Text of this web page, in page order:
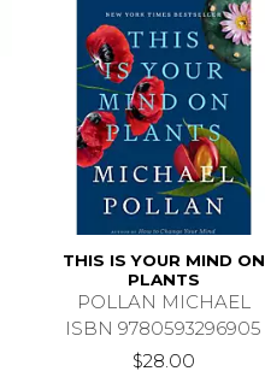
THIS IS YOUR MIND ON
PLANTS
POLLAN MICHAEL
ISBN 9780593296905
$28.00